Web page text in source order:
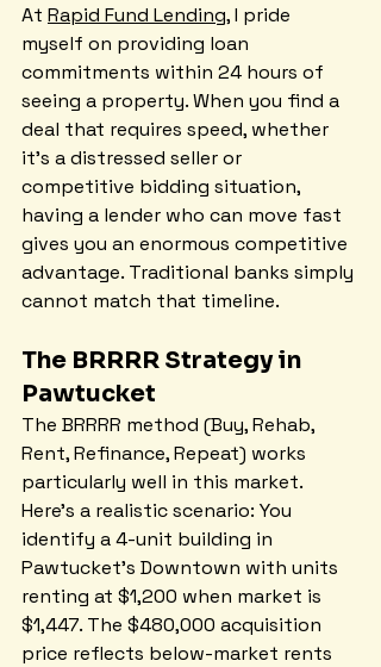
At Rapid Fund Lending, I pride
myself on providing loan
commitments within 24 hours of
seeing a property. When you find a
deal that requires speed, whether
it's a distressed seller or
competitive bidding situation,
having a lender who can move fast
gives you an enormous competitive
advantage. Traditional banks simply
cannot match that timeline.
The BRRRR Strategy in
Pawtucket
The BRRRR method (Buy, Rehab,
Rent, Refinance, Repeat) works
particularly well in this market.
Here's a realistic scenario: You
identify a 4-unit building in
Pawtucket's Downtown with units
renting at $1,200 when market is
$1,447. The $480,000 acquisition
price reflects below-market rents